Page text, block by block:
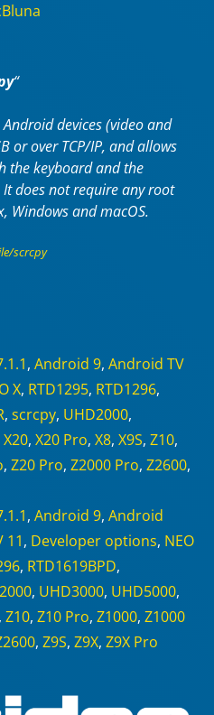
“
devices (video and
or over TCP/IP, and allows
the keyboard and the
does not require anyroot
, WindowsandmacOS.
scrcpy
, Android 9, Android TV
X, RTD1295, RTD1296,
, scrcpy, UHD2000,
X20, X20 Pro, X8, X9S, Z10,
, Z20 Pro, Z2000 Pro, Z2600,
, Android 9, Android
11, Developer options, NEO
, RTD1619BPD,
, UHD3000, UHD5000,
, Z10, Z10 Pro, Z1000, Z1000
, Z9S, Z9X, Z9X Pro